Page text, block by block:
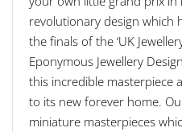
revolutionary design which
the finals of the ‘UK
Eponymous Jewellery
this incredible masterpiece
to its new forever home.
miniature masterpieces